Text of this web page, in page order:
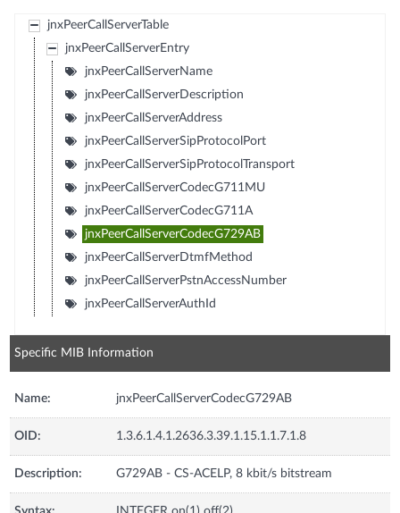
jnxPeerCallServerTable
jnxPeerCallServerEntry
jnxPeerCallServerName
jnxPeerCallServerDescription
jnxPeerCallServerAddress
jnxPeerCallServerSipProtocolPort
jnxPeerCallServerSipProtocolTransport
jnxPeerCallServerCodecG711MU
jnxPeerCallServerCodecG711A
jnxPeerCallServerCodecG729AB
jnxPeerCallServerDtmfMethod
jnxPeerCallServerPstnAccessNumber
jnxPeerCallServerAuthId
Specific MIB Information
Name: jnxPeerCallServerCodecG729AB
OID: 1.3.6.1.4.1.2636.3.39.1.15.1.1.7.1.8
Description: G729AB - CS-ACELP, 8 kbit/s bitstream